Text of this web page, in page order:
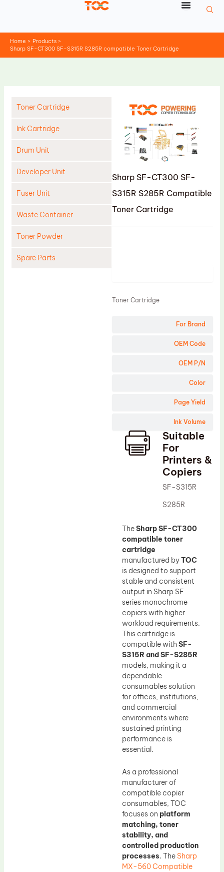
Home
Products
Sharp SF-CT300 SF-S315R S285R compatible Toner Cartridge
Toner Cartridge
Ink Cartridge
Drum Unit
Developer Unit
Fuser Unit
Waste Container
Toner Powder
Spare Parts
Sharp SF-CT300 SF-
S315R S285R Compatible
Toner Cartridge
For Brand
OEM Code
OEM P/N
Color
Page Yield
Ink Volume
Toner Cartridge
Suitable
For
Printers &
Copiers
SF-S315R
S285R
TheSharp SF-CT300
compatible toner
cartridge
manufactured byTOC
is designed to support
stable and consistent
output in Sharp SF
series monochrome
copiers with higher
workload requirements.
This cartridge is
compatible with SF-
S315R and SF-S285R
models, making it a
dependable
consumables solution
for offices, institutions,
and commercial
environments where
sustained printing
performance is
essential.
As a professional
manufacturer of
compatible copier
consumables, TOC
focuses on platform
matching, toner
stability, and
controlled production
processes. The Sharp
MX-560 Compatible